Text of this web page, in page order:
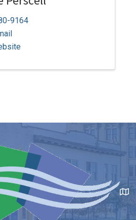
9164